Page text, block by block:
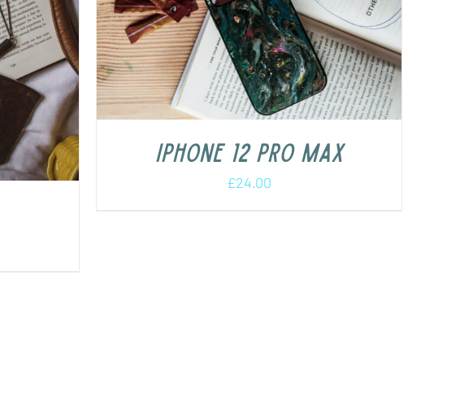
iPhone 12 Pro Max
£24.00